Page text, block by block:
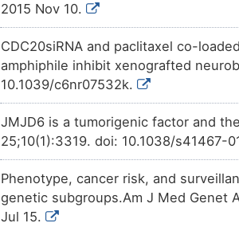
TTW8TJI
TT056SO Limited
TTQBR95
TT1MG9E Limited
TTU6FSC Limited
Q
OTQNQAC
7
Limited
G
OTF6OC6
6
Limited
OTUM65J
L
Limited
2015 Nov 10.
CDC20siRNA and paclitaxel co-
amphiphile inhibit xenografted
10.1039/c6nr07532k.
JMJD6 is a tumorigenic factor and
25;10(1):3319. doi: 10.1038/s41467-
Phenotype, cancer risk, and
genetic subgroups.Am J Med Genet
Jul 15.